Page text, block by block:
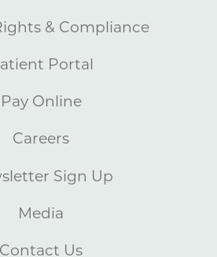
& Compliance
Portal
Pay Online
Careers
Sign Up
Media
Contact Us